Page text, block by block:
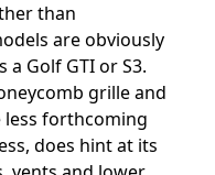
than
are obviously
Golf GTI or S3.
grille and
less forthcoming
does hint at its